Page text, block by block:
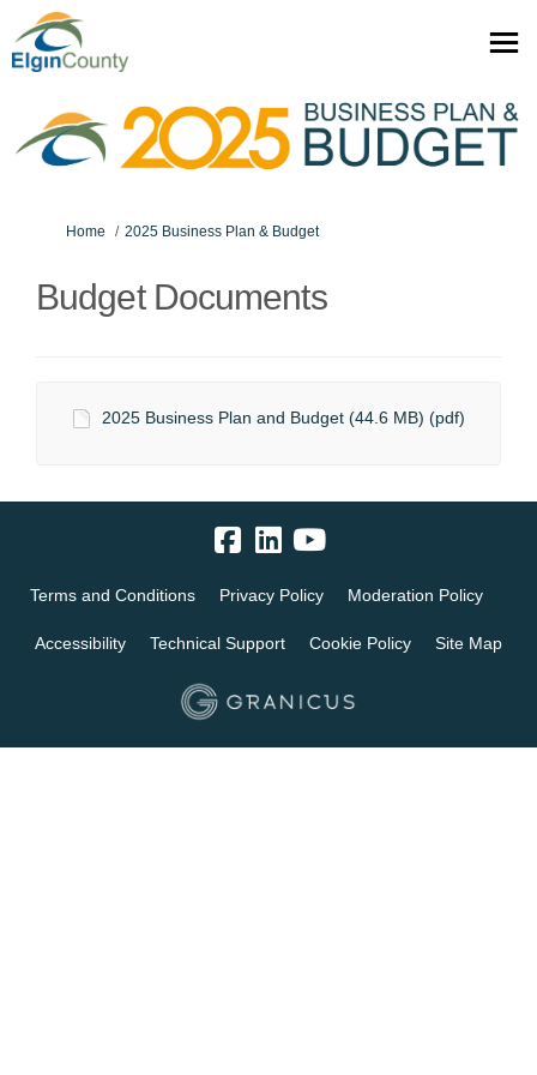
You are here:
Home 2025 Business Plan & Budget
Budget Documents
2025 Business Plan and Budget (44.6 MB) (pdf)
Terms and Conditions Privacy Policy Moderation Policy
Accessibility Technical Support Cookie Policy Site Map